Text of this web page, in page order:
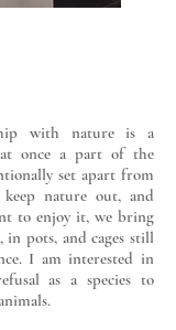
with nature is a
once a part of the
set apart from
nature out, and
to enjoy it, we bring
pots, and cages still
I am interested in
as a species to